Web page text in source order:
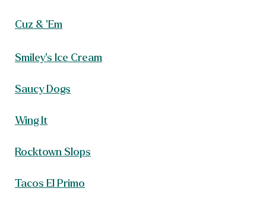
Cuz & ‘Em
Smiley’s Ice Cream
Saucy Dogs
Wing It
Rocktown Slops
Tacos El Primo